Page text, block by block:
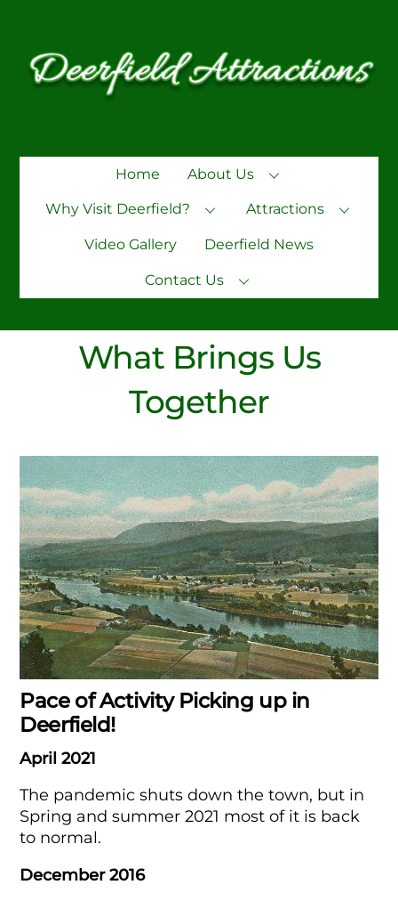
content
Home About Us
Why Visit Deerfield? Attractions
Video Gallery Deerfield News
Contact Us
What Brings Us
Together
Pace of Activity Picking up in
Deerfield!
April 2021
The pandemic shuts down the town, but in
Spring and summer 2021 most of it is back
to normal.
December 2016